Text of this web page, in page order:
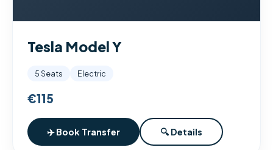
Tesla Model Y
5 Seats Electric
€115
✈️ Book Transfer 🔍 Details